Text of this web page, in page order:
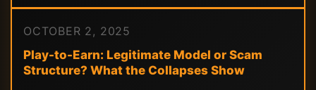
OCTOBER 2, 2025
Play-to-Earn: Legitimate Model or Scam
Structure? What the Collapses Show